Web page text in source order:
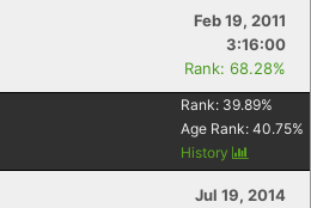
Feb 19, 2011
3:16:00
Rank: 68.28%
Rank: 39.89%
Age Rank: 40.75%
History
Jul 19, 2014